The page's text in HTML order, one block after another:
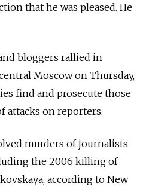
that he was pleased. He
bloggers rallied in
Moscow on Thursday,
find and prosecute those
attacks on reporters.
murders of journalists
the 2006 killing of
according to New